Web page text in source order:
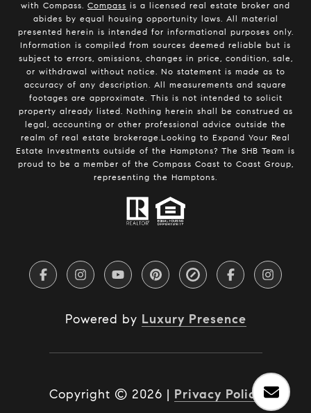
with Compass. Compass is a licensed real estate broker and
abides by equal housing opportunity laws. All material
presented herein is intended for informational purposes only.
Information is compiled from sources deemed reliable but is
subject to errors, omissions, changes in price, condition, sale,
or withdrawal without notice. No statement is made as to
accuracy of any description. All measurements and square
footages are approximate. This is not intended to solicit
property already listed. Nothing herein shall be construed as
legal, accounting or other professional advice outside the
realm of real estate brokerage.Looking to Expand Your Real
Estate Investments outside of the Hamptons? The SHB Team is
proud to be a member of the Compass Coast to Coast Group,
representing the Hamptons.
Powered by Luxury Presence
Copyright © 2026 | Privacy Policy